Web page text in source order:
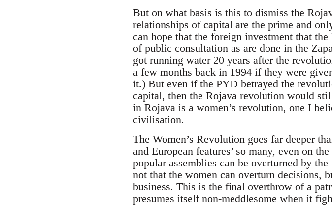
But on what basis is this to dismiss the
relationships of capital are the prime and
can hope that the foreign investment that
of public consultation as are done in the
got running water 20 years after the
a few months back in 1994 if they were
it.) But even if the PYD betrayed the
capital, then the Rojava revolution would
in Rojava is a women’s revolution, one I
civilisation.
The Women’s Revolution goes far deeper
and European features’ so many, even on
popular assemblies can be overturned by
not that the women can overturn decisions,
business. This is the final overthrow of a
presumes itself non-meddlesome when it